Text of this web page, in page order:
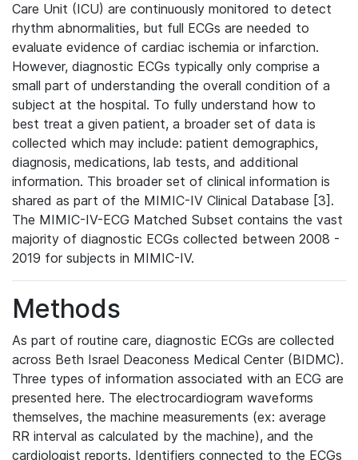
Care Unit (ICU) are continuously monitored to detect
rhythm abnormalities, but full ECGs are needed to
evaluate evidence of cardiac ischemia or infarction.
However, diagnostic ECGs typically only comprise a
small part of understanding the overall condition of a
subject at the hospital. To fully understand how to
best treat a given patient, a broader set of data is
collected which may include: patient demographics,
diagnosis, medications, lab tests, and additional
information. This broader set of clinical information is
shared as part of the MIMIC-IV Clinical Database [3].
The MIMIC-IV-ECG Matched Subset contains the vast
majority of diagnostic ECGs collected between 2008 -
2019 for subjects in MIMIC-IV.
Methods
As part of routine care, diagnostic ECGs are collected
across Beth Israel Deaconess Medical Center (BIDMC).
Three types of information associated with an ECG are
presented here. The electrocardiogram waveforms
themselves, the machine measurements (ex: average
RR interval as calculated by the machine), and the
cardiologist reports. Identifiers connected to the ECGs